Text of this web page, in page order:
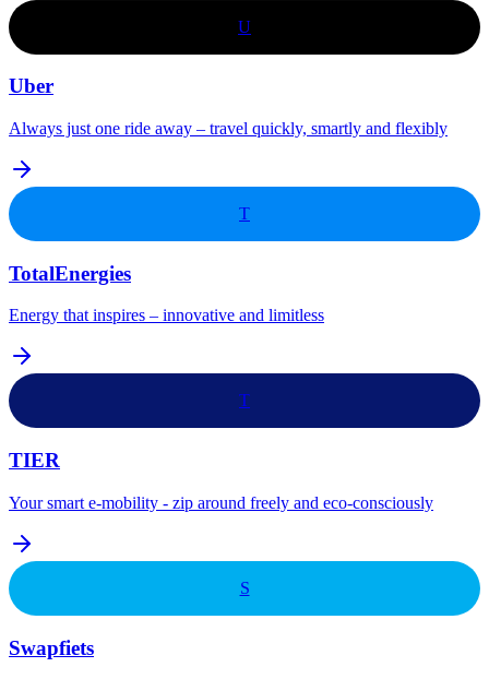
U
Uber
Always just one ride away – travel quickly, smartly and flexibly
T
TotalEnergies
Energy that inspires – innovative and limitless
T
TIER
Your smart e-mobility - zip around freely and eco-consciously
S
Swapfiets